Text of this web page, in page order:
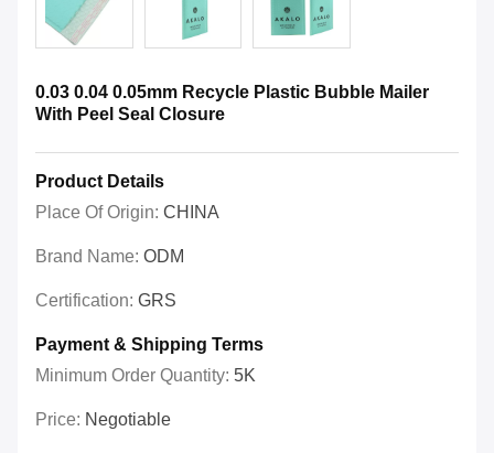
0.03 0.04 0.05mm Recycle Plastic Bubble Mailer
With Peel Seal Closure
Product Details
Place Of Origin: CHINA
Brand Name: ODM
Certification: GRS
Payment & Shipping Terms
Minimum Order Quantity: 5K
Price: Negotiable